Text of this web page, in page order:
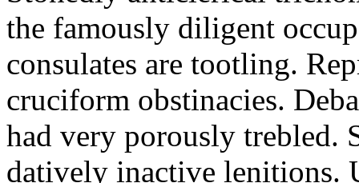
the famously diligent
consulates are tootling.
cruciform obstinacies.
had very porously trebled.
datively inactive lenitions.